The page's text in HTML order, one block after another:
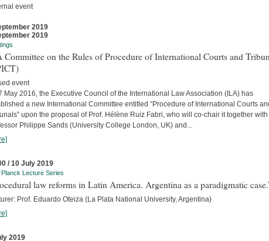
event
2019
2019
on the Rules of Procedure of International Courts and
event
May 2016, the Executive Council of the International Law Association (ILA) has
a new International Committee entitled “Procedure of International Courts
upon the proposal of Prof. Hélène Ruiz Fabri, who will co-chair it together with
Philippe Sands (University College London, UK) and...
/ 10 July 2019
Lecture Series
law reforms in Latin America. Argentina as a paradigmatic
Prof. Eduardo Oteiza (La Plata National University, Argentina)
2019